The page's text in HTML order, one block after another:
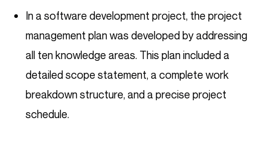
In a software development project, the project
management plan was developed by addressing
all ten knowledge areas. This plan included a
detailed scope statement, a complete work
breakdown structure, and a precise project
schedule.